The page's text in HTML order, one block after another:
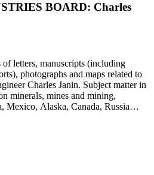
BOARD: Charles
letters, manuscripts (including
photographs and maps related to
Charles Janin. Subject matter in
minerals, mines and mining,
Mexico, Alaska, Canada, Russia
platinum, and tin mining as